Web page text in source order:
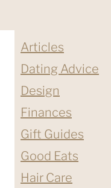
Articles
Dating Advice
Design
Finances
Gift Guides
Good Eats
Hair Care